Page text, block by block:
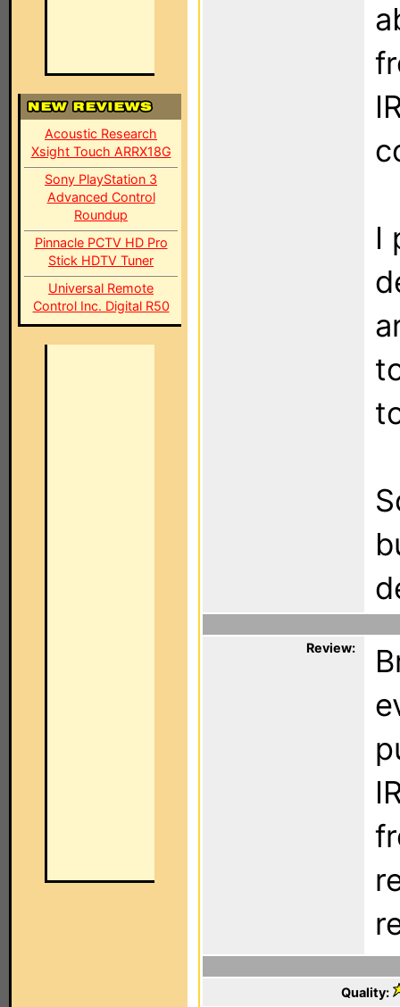
Acoustic Research
Xsight Touch ARRX18G
Sony PlayStation 3
Advanced Control
Roundup
Pinnacle PCTV HD Pro
Stick HDTV Tuner
Universal Remote
Control Inc. Digital R50
I
Review:
Quality: